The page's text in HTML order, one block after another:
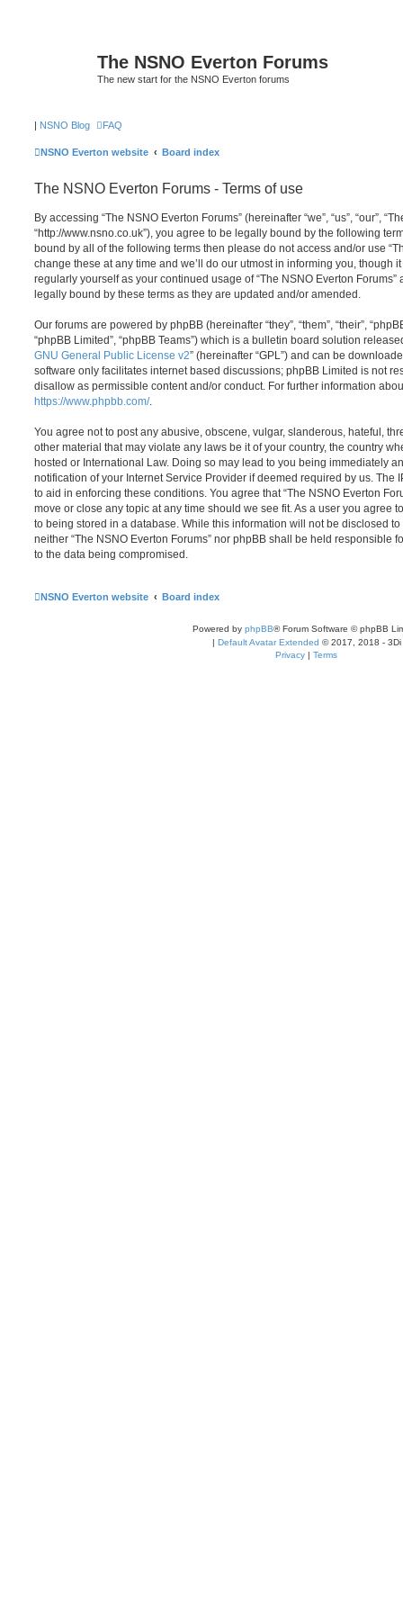
The NSNO Everton Forums
The new start for the NSNO Everton forums
| NSNO Blog FAQ
NSNO Everton website Board index
The NSNO Everton Forums - Terms of use
By accessing “The NSNO Everton Forums” (hereinafter “we”, “us”, “our”,
“http://www.nsno.co.uk”), you agree to be legally bound by the following
bound by all of the following terms then please do not access and/or use
change these at any time and we’ll do our utmost in informing you, though
regularly yourself as your continued usage of “The NSNO Everton
legally bound by these terms as they are updated and/or amended.
Our forums are powered by phpBB (hereinafter “they”, “them”, “their”,
“phpBB Limited”, “phpBB Teams”) which is a bulletin board solution
GNU General Public License v2” (hereinafter “GPL”) and can be
software only facilitates internet based discussions; phpBB Limited is not
disallow as permissible content and/or conduct. For further information
https://www.phpbb.com/.
You agree not to post any abusive, obscene, vulgar, slanderous, hateful,
other material that may violate any laws be it of your country, the country
hosted or International Law. Doing so may lead to you being immediately
notification of your Internet Service Provider if deemed required by us. The
to aid in enforcing these conditions. You agree that “The NSNO Everton
move or close any topic at any time should we see fit. As a user you agree
to being stored in a database. While this information will not be disclosed
neither “The NSNO Everton Forums” nor phpBB shall be held responsible
to the data being compromised.
NSNO Everton website Board index
Powered by phpBB® Forum Software © phpBB
| Default Avatar Extended © 2017, 2018 - 3Di
Privacy | Terms